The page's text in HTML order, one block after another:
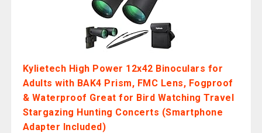
Kylietech High Power 12x42 Binoculars for
Adults with BAK4 Prism, FMC Lens, Fogproof
& Waterproof Great for Bird Watching Travel
Stargazing Hunting Concerts (Smartphone
Adapter Included)